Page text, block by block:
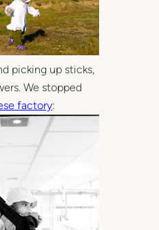
picking up sticks,
We stopped
factory: